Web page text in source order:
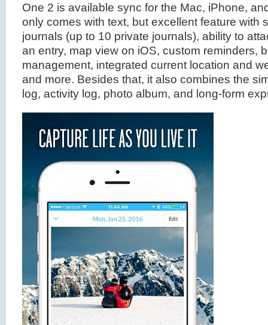
One 2 is available sync for the Mac, iPhone,
only comes with text, but excellent feature with
journals (up to 10 private journals), ability to
an entry, map view on iOS, custom reminders,
management, integrated current location and
and more. Besides that, it also combines the
log, activity log, photo album, and long-form